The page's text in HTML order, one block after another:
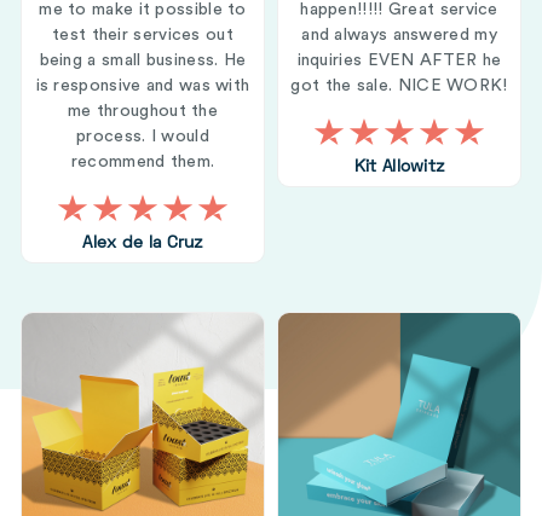
me to make it possible to
test their services out
being a small business. He
is responsive and was with
me throughout the
process. I would
recommend them.
Alex de la Cruz
happen!!!!! Great service
and always answered my
inquiries EVEN AFTER he
got the sale. NICE WORK!
Kit Allowitz